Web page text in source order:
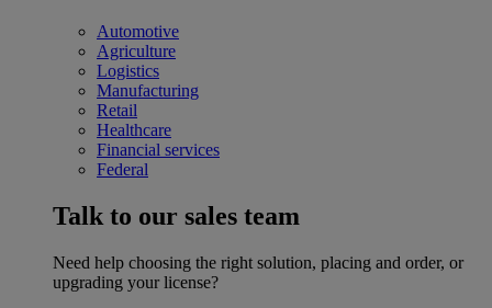
Automotive
Agriculture
Logistics
Manufacturing
Retail
Healthcare
Financial services
Federal
Talk to our sales team
Need help choosing the right solution, placing and order, or
upgrading your license?